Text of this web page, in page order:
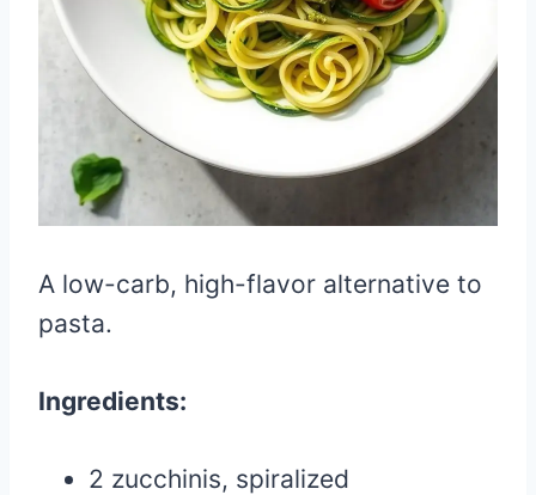
A low-carb, high-flavor alternative to
pasta.
Ingredients:
2 zucchinis, spiralized